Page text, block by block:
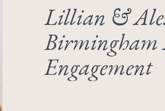
Lillian &
Engagement